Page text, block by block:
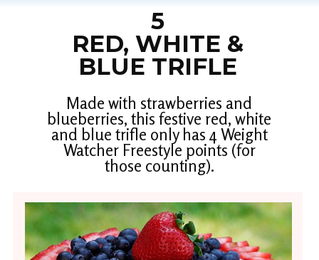
5
RED, WHITE &
BLUE TRIFLE
Made with strawberries and
blueberries, this festive red, white
and blue trifle only has 4 Weight
Watcher Freestyle points (for
those counting).